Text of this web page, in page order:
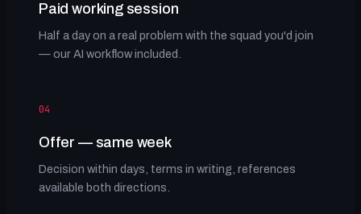
Paid working session
Half a day on a real problem with the squad you'd join
— our AI workflow included.
04
Offer — same week
Decision within days, terms in writing, references
available both directions.